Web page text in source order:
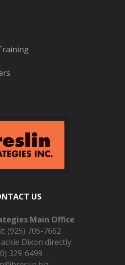
US
Main Office
(925) 705-7662
Dixon directly:
329-6499